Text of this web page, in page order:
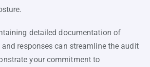
detailed documentation of
responses can streamline the audit
your commitment to